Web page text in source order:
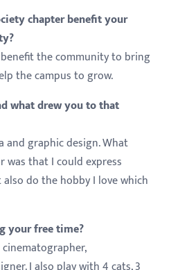
chapter benefit your
the community to bring
the campus to grow.
what drew you to that
and graphic design. What
that I could express
do the hobby I love which
your free time?